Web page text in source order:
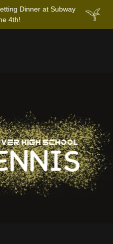
Dinner at Subway
4th!